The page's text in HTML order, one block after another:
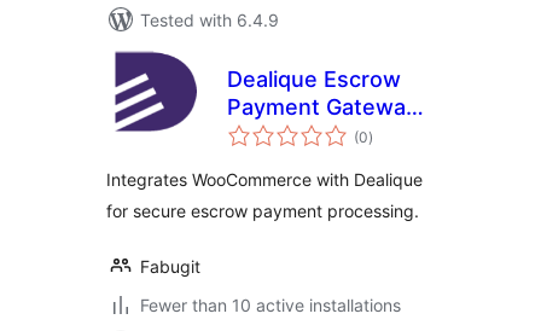
Tested with 6.4.9
Dealique Escrow
Payment Gateway
for WooCommerce
(0total
ratings
)
Integrates WooCommerce with Dealique
for secure escrow payment processing.
Fabugit
Fewer than 10 active installations